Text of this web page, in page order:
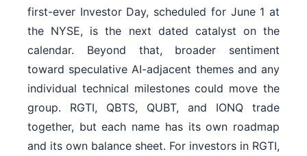
first-ever Investor Day, scheduled for June 1 at
the NYSE, is the next dated catalyst on the
calendar. Beyond that, broader sentiment
toward speculative AI-adjacent themes and any
individual technical milestones could move the
group. RGTI, QBTS, QUBT, and IONQ trade
together, but each name has its own roadmap
and its own balance sheet. For investors in RGTI,